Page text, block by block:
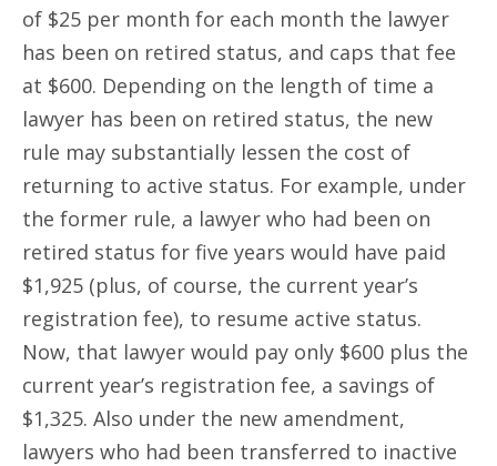
of $25 per month for each month the lawyer
has been on retired status, and caps that fee
at $600. Depending on the length of time a
lawyer has been on retired status, the new
rule may substantially lessen the cost of
returning to active status. For example, under
the former rule, a lawyer who had been on
retired status for five years would have paid
$1,925 (plus, of course, the current year’s
registration fee), to resume active status.
Now, that lawyer would pay only $600 plus the
current year’s registration fee, a savings of
$1,325. Also under the new amendment,
lawyers who had been transferred to inactive